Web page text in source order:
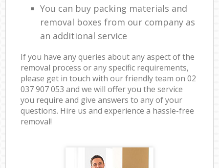
You can buy packing materials and
removal boxes from our company as
an additional service
If you have any queries about any aspect of the
removal process or any specific requirements,
please get in touch with our friendly team on ‎02
037 907 053 and we will offer you the service
you require and give answers to any of your
questions. Hire us and experience a hassle-free
removal!